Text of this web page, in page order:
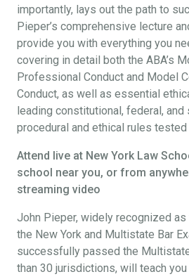
importantly, lays out the path to
Pieper’s comprehensive lecture
provide you with everything you
covering in detail both the ABA’s
Professional Conduct and Model
Conduct, as well as essential
leading constitutional, federal, and
procedural and ethical rules tested
Attend live at New York Law
school near you, or from
streaming video
John Pieper, widely recognized
the New York and Multistate Bar
successfully passed the
than 30 jurisdictions, will teach